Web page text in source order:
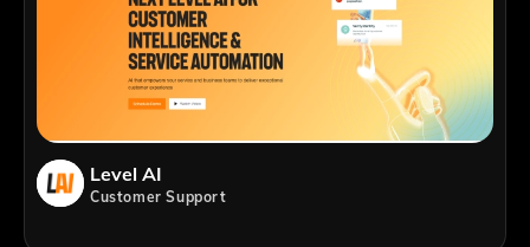
Level AI
Customer Support